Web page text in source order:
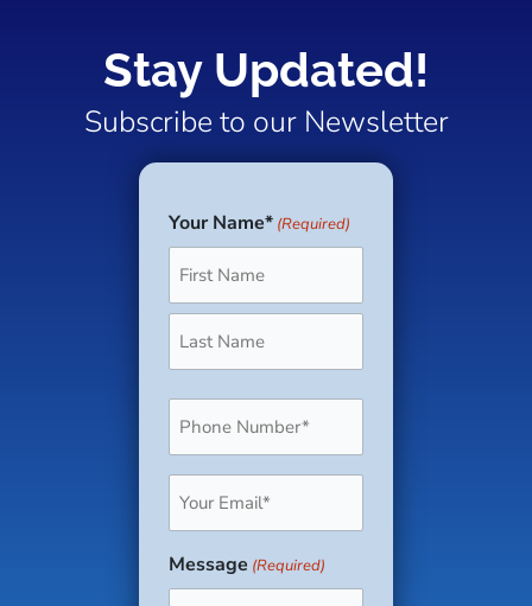
Stay Updated!
Subscribe to our Newsletter
Your Name* (Required)
First
Last
Message (Required)